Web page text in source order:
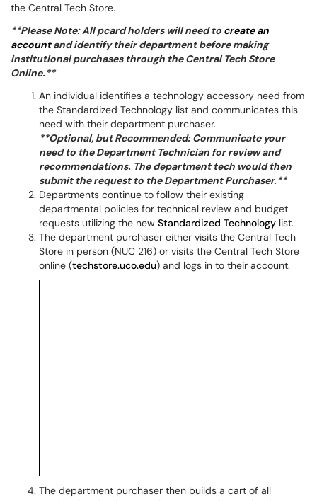
the Central Tech Store.
**Please Note: All pcard holders will need to create an
accountand identify their department before making
institutional purchases through the Central Tech Store
Online.**
An individual identifies a technology accessory need from
the Standardized Technology list and communicates this
need with their department purchaser.
**Optional, but Recommended: Communicate your
need to the Department Technician for review and
recommendations. The department tech would then
submit the request to the Department Purchaser.**
Departments continue to follow their existing
departmental policies for technical review and budget
requests utilizing the new Standardized Technology list.
The department purchaser either visits the Central Tech
Store in person (NUC 216) or visits the Central Tech Store
online (techstore.uco.edu) and logs in to their account.
The department purchaser then builds a cart of all